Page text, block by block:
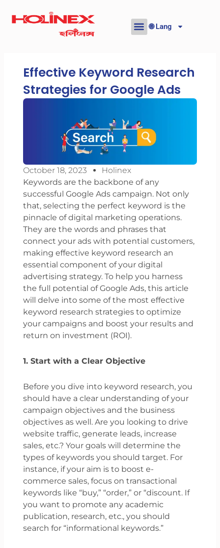
🌐 Lang
Effective Keyword Research
Strategies for Google Ads
October 18, 2023
Holinex
Keywords are the backbone of any
successful Google Ads campaign. Not only
that, selecting the perfect keyword is the
pinnacle of digital marketing operations.
They are the words and phrases that
connect your ads with potential customers,
making effective keyword research an
essential component of your digital
advertising strategy. To help you harness
the full potential of Google Ads, this article
will delve into some of the most effective
keyword research strategies to optimize
your campaigns and boost your results and
return on investment (ROI).
1. Start with a Clear Objective
Before you dive into keyword research, you
should have a clear understanding of your
campaign objectives and the business
objectives as well. Are you looking to drive
website traffic, generate leads, increase
sales, etc.? Your goals will determine the
types of keywords you should target. For
instance, if your aim is to boost e-
commerce sales, focus on transactional
keywords like “buy,” “order,” or “discount. If
you want to promote any academic
publication, research, etc., you should
search for “informational keywords.”